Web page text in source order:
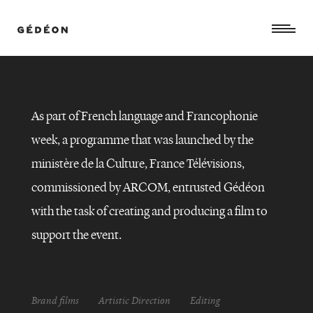
de
la
francophonie
As part of French language and Francophonie
week, a programme that was launched by the
ministère de la Culture, France Télévisions,
commissioned by ARCOM, entrusted Gédéon
with the task of creating and producing a film to
support the event.
Brand films Artistic Direction Editing